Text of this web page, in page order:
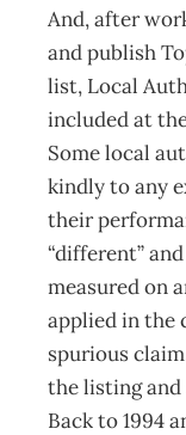
And, after
and publish
list, Local
included at
Some local
kindly to any
their
“different”
measured on
applied in the
spurious
the listing and
Back to 1994